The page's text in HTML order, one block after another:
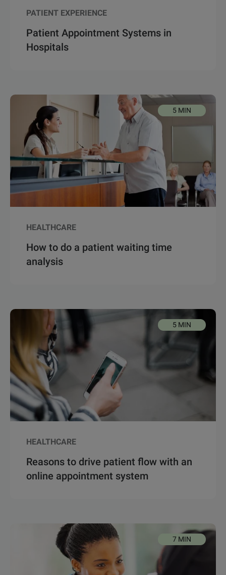
PATIENT EXPERIENCE
Patient Appointment Systems in
Hospitals
5 MIN
HEALTHCARE
How to do a patient waiting time
analysis
5 MIN
HEALTHCARE
Reasons to drive patient flow with an
online appointment system
7 MIN